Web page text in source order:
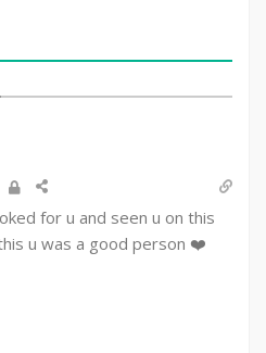
for u and seen u on this
u was a good person ❤️